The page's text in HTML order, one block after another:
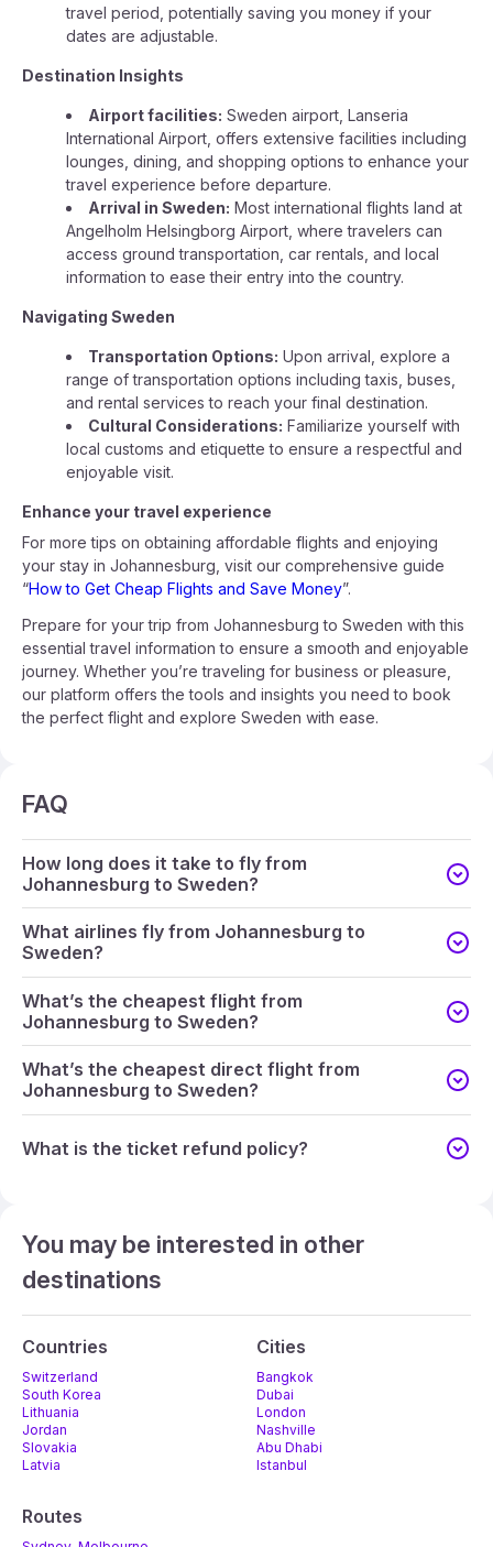
travel period, potentially saving you money if your
dates are adjustable.
Destination Insights
Airport facilities: Sweden airport, Lanseria
International Airport, offers extensive facilities including
lounges, dining, and shopping options to enhance your
travel experience before departure.
Arrival in Sweden: Most international flights land at
Angelholm Helsingborg Airport, where travelers can
access ground transportation, car rentals, and local
information to ease their entry into the country.
Navigating Sweden
Transportation Options: Upon arrival, explore a
range of transportation options including taxis, buses,
and rental services to reach your final destination.
Cultural Considerations: Familiarize yourself with
local customs and etiquette to ensure a respectful and
enjoyable visit.
Enhance your travel experience
For more tips on obtaining affordable flights and enjoying
your stay in Johannesburg, visit our comprehensive guide
“How to Get Cheap Flights and Save Money”.
Prepare for your trip from Johannesburg to Sweden with this
essential travel information to ensure a smooth and enjoyable
journey. Whether you’re traveling for business or pleasure,
our platform offers the tools and insights you need to book
the perfect flight and explore Sweden with ease.
FAQ
How long does it take to fly from
Johannesburg to Sweden?
What airlines fly from Johannesburg to
Sweden?
What’s the cheapest flight from
Johannesburg to Sweden?
What’s the cheapest direct flight from
Johannesburg to Sweden?
What is the ticket refund policy?
You may be interested in other
destinations
Countries
Switzerland
South Korea
Lithuania
Jordan
Slovakia
Latvia
Cities
Bangkok
Dubai
London
Nashville
Abu Dhabi
Istanbul
Routes